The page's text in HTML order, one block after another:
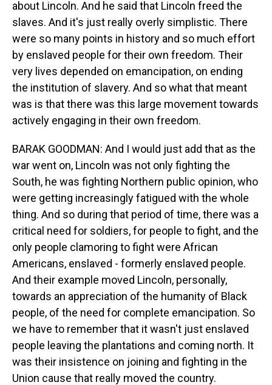
about Lincoln. And he said that Lincoln freed the
slaves. And it's just really overly simplistic. There
were so many points in history and so much effort
by enslaved people for their own freedom. Their
very lives depended on emancipation, on ending
the institution of slavery. And so what that meant
was is that there was this large movement towards
actively engaging in their own freedom.
BARAK GOODMAN: And I would just add that as the
war went on, Lincoln was not only fighting the
South, he was fighting Northern public opinion, who
were getting increasingly fatigued with the whole
thing. And so during that period of time, there was a
critical need for soldiers, for people to fight, and the
only people clamoring to fight were African
Americans, enslaved - formerly enslaved people.
And their example moved Lincoln, personally,
towards an appreciation of the humanity of Black
people, of the need for complete emancipation. So
we have to remember that it wasn't just enslaved
people leaving the plantations and coming north. It
was their insistence on joining and fighting in the
Union cause that really moved the country.